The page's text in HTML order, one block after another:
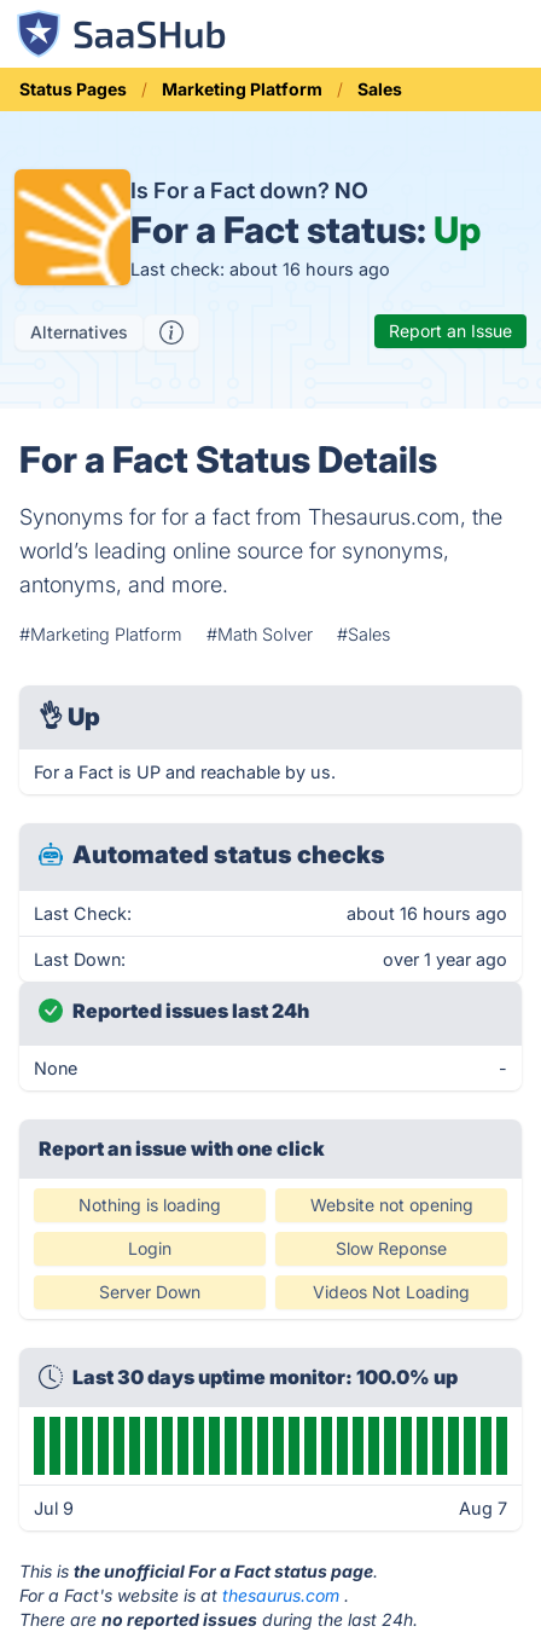
Status Pages Marketing Platform Sales
Is For a Fact down? NO
For a Fact status: Up
Last check: about 16 hours ago
Alternatives Report an Issue
For a Fact Status Details
Synonyms for for a fact from Thesaurus.com, the
world’s leading online source for synonyms,
antonyms, and more.
#Marketing Platform #Math Solver #Sales
👌 Up
For a Fact is UP and reachable by us.
Automated status checks
Last Check: about 16 hours ago
Last Down: over 1 year ago
Reported issues last 24h
None -
Report an issue with one click
Nothing is loading Website not opening
Login Slow Reponse
Server Down Videos Not Loading
Last 30 days uptime monitor: 100.0% up
Jul 9 Aug 7
This is the unofficial For a Fact status page.
For a Fact's website is at thesaurus.com .
There are no reported issues during the last 24h.